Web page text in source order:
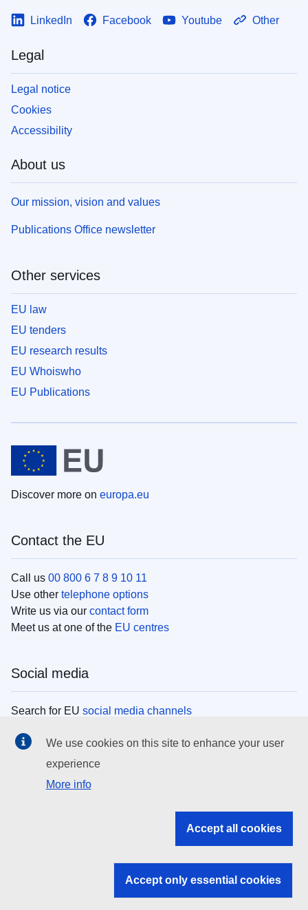
LinkedIn Facebook Youtube Other
Legal
Legal notice
Cookies
Accessibility
About us
Our mission, vision and values
Publications Office newsletter
Other services
EU law
EU tenders
EU research results
EU Whoiswho
EU Publications
Discover more on europa.eu
Contact the EU
Call us 00 800 6 7 8 9 10 11
Use other telephone options
Write us via our contact form
Meet us at one of the EU centres
Social media
Search for EU social media channels
EU institutions
Search all EU institutions and bodies
EU institutions
We use cookies on this site to enhance your user
experience
More info
Accept all cookies
Accept only essential cookies